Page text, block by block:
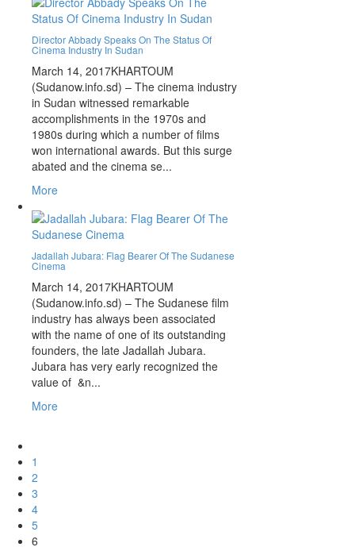
Director Abbady Speaks On The Status Of
Cinema Industry In Sudan
March 14, 2017KHARTOUM
(Sudanow.info.sd) – The cinema industry
in Sudan witnessed remarkable
accomplishments in the 1970s and
1980s during which a number of films
won international awards. But this surge
abated and the cinema se...
More
Jadallah Jubara: Flag Bearer Of The Sudanese
Cinema
March 14, 2017KHARTOUM
(Sudanow.info.sd) – The Sudanese film
industry has always been associated
with the name of one of its outstanding
founders, the late Jadallah Jubara.
Jubara has very early recognized the
value of &n...
More
1
2
3
4
5
6